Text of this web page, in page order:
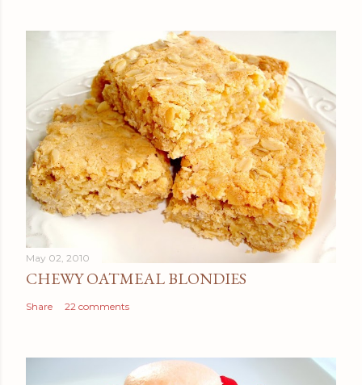
May 02, 2010
CHEWY OATMEAL BLONDIES
Share 22 comments